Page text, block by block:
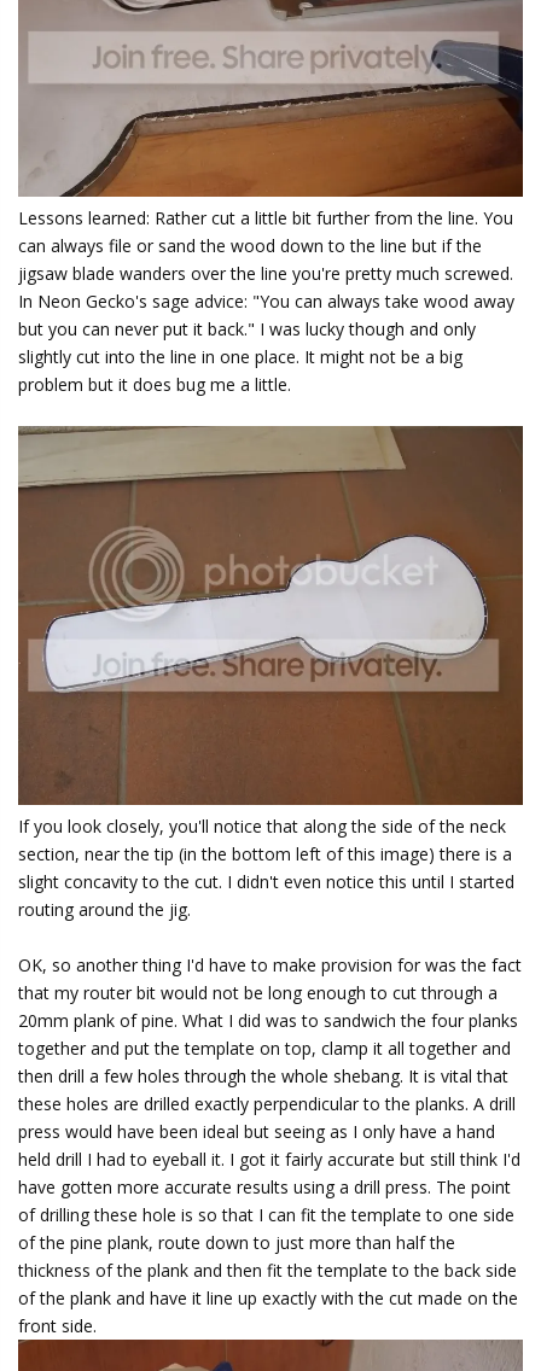
Lessons learned: Rather cut a little bit further from the line. You
can always file or sand the wood down to the line but if the
jigsaw blade wanders over the line you're pretty much screwed.
In Neon Gecko's sage advice: "You can always take wood away
but you can never put it back." I was lucky though and only
slightly cut into the line in one place. It might not be a big
problem but it does bug me a little.
If you look closely, you'll notice that along the side of the neck
section, near the tip (in the bottom left of this image) there is a
slight concavity to the cut. I didn't even notice this until I started
routing around the jig.
OK, so another thing I'd have to make provision for was the fact
that my router bit would not be long enough to cut through a
20mm plank of pine. What I did was to sandwich the four planks
together and put the template on top, clamp it all together and
then drill a few holes through the whole shebang. It is vital that
these holes are drilled exactly perpendicular to the planks. A drill
press would have been ideal but seeing as I only have a hand
held drill I had to eyeball it. I got it fairly accurate but still think I'd
have gotten more accurate results using a drill press. The point
of drilling these hole is so that I can fit the template to one side
of the pine plank, route down to just more than half the
thickness of the plank and then fit the template to the back side
of the plank and have it line up exactly with the cut made on the
front side.